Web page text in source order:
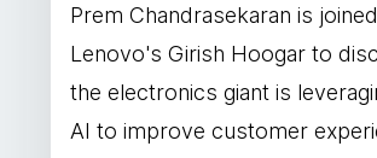
Prem Chandrasekaran is
Lenovo's Girish Hoogar to
the electronics giant is
AI to improve customer